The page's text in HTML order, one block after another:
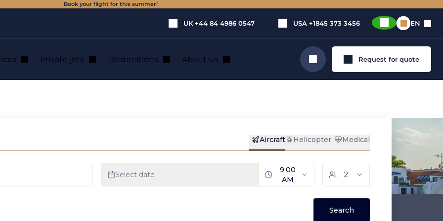
Book your flight for this summer!
UK +44 84 4986 0547 USA +1845 373 3456 EN
Private jets Destinations About us Search Request for quote